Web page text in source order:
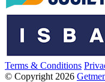
Terms & Conditions
© Copyright 2026